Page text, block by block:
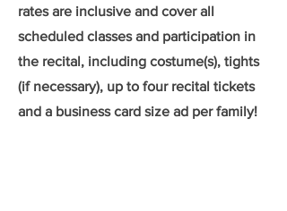
rates are inclusive and cover all
scheduled classes and participation in
the recital, including costume(s), tights
(if necessary), up to four recital tickets
and a business card size ad per family!